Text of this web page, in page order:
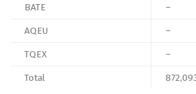
BATE
–
AQEU
–
TQEX
–
Total